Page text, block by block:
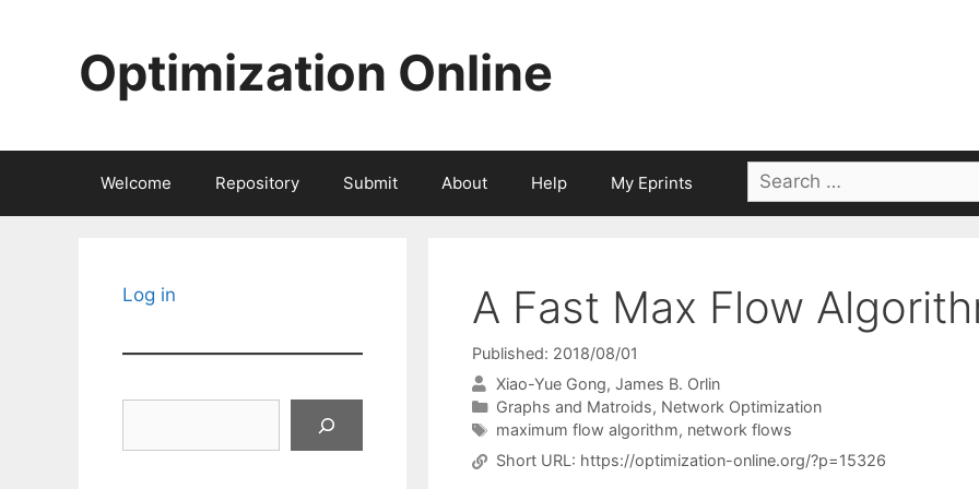
Optimization Online
Welcome Repository Submit About Help My Eprints
Search
for:
A Fast Max Flow
Published: 2018/08/01
Xiao-Yue Gong James B. Orlin
Categories
Graphs and Matroids, Network Optimization
Tags
maximum flow algorithm, network flows
Short URL: https://optimization-online.org/?p=15326
Log in